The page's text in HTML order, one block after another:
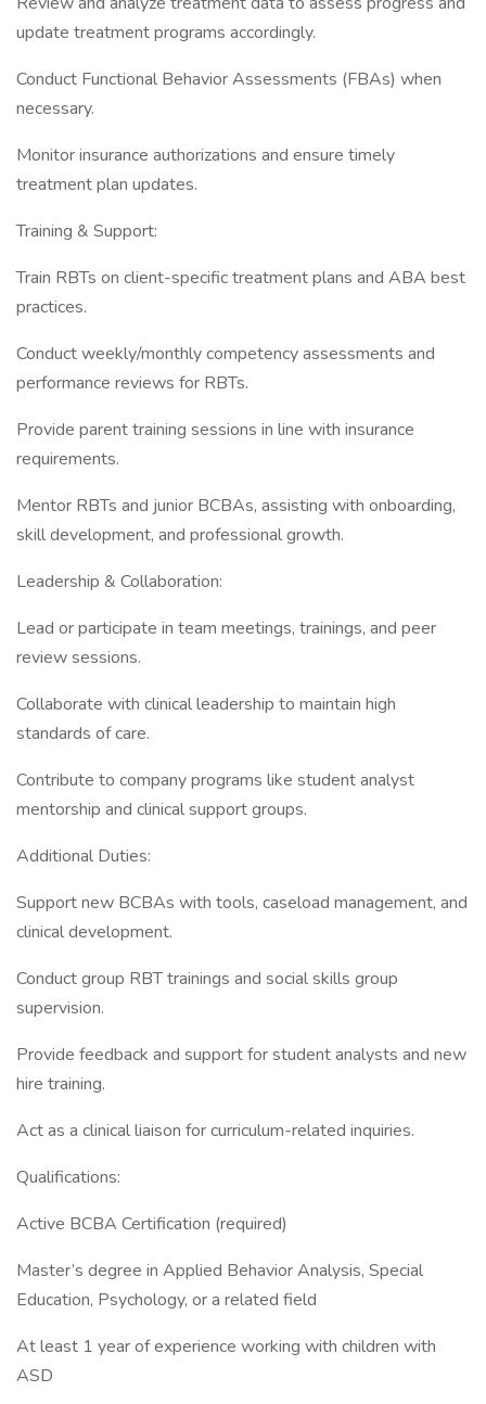
update treatment programs accordingly.
Conduct Functional Behavior Assessments (FBAs) when
necessary.
Monitor insurance authorizations and ensure timely
treatment plan updates.
Training & Support:
Train RBTs on client-specific treatment plans and ABA best
practices.
Conduct weekly/monthly competency assessments and
performance reviews for RBTs.
Provide parent training sessions in line with insurance
requirements.
Mentor RBTs and junior BCBAs, assisting with onboarding,
skill development, and professional growth.
Leadership & Collaboration:
Lead or participate in team meetings, trainings, and peer
review sessions.
Collaborate with clinical leadership to maintain high
standards of care.
Contribute to company programs like student analyst
mentorship and clinical support groups.
Additional Duties:
Support new BCBAs with tools, caseload management, and
clinical development.
Conduct group RBT trainings and social skills group
supervision.
Provide feedback and support for student analysts and new
hire training.
Act as a clinical liaison for curriculum-related inquiries.
Qualifications:
Active BCBA Certification (required)
Master’s degree in Applied Behavior Analysis, Special
Education, Psychology, or a related field
At least 1 year of experience working with children with
ASD